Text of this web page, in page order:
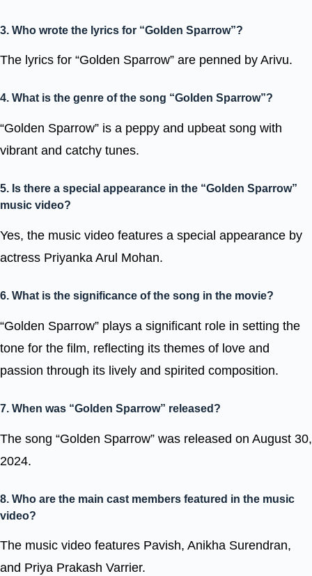
3. Who wrote the lyrics for “Golden Sparrow”?
The lyrics for “Golden Sparrow” are penned by Arivu.
4. What is the genre of the song “Golden Sparrow”?
“Golden Sparrow” is a peppy and upbeat song with
vibrant and catchy tunes.
5. Is there a special appearance in the “Golden Sparrow”
music video?
Yes, the music video features a special appearance by
actress Priyanka Arul Mohan.
6. What is the significance of the song in the movie?
“Golden Sparrow” plays a significant role in setting the
tone for the film, reflecting its themes of love and
passion through its lively and spirited composition.
7. When was “Golden Sparrow” released?
The song “Golden Sparrow” was released on August 30,
2024.
8. Who are the main cast members featured in the music
video?
The music video features Pavish, Anikha Surendran,
and Priya Prakash Varrier.